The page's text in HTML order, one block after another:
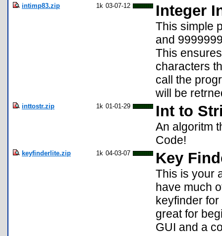
intimp83.zip 1k 03-07-12 Integer
This simple
and
This
characters
call the
will be
inttostr.zip 1k 01-01-29 Int to
An algoritm
Code!
keyfinderlite.zip 1k 04-03-07 Key
This is your
have much
keyfinder
great for
GUI and a